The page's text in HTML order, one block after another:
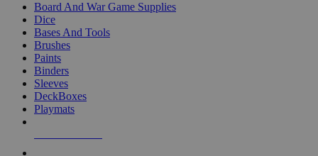
Board And War Game Supplies
Dice
Bases And Tools
Brushes
Paints
Binders
Sleeves
DeckBoxes
Playmats